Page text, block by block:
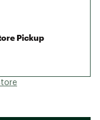
Pickup